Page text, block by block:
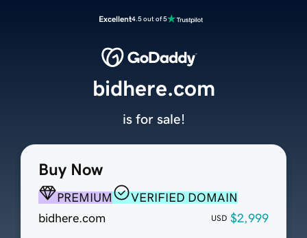
Excellent4.5 out of 5
Buy Now
PREMIUM
VERIFIED DOMAIN
bidhere.com
USD $2,999
bidhere.com
is for sale!